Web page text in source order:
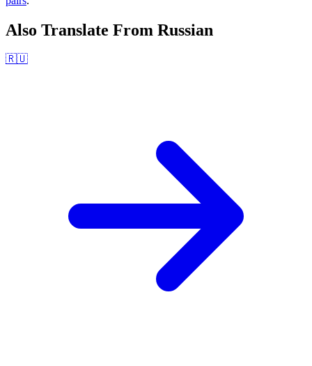
Also Translate From Russian
🇷🇺